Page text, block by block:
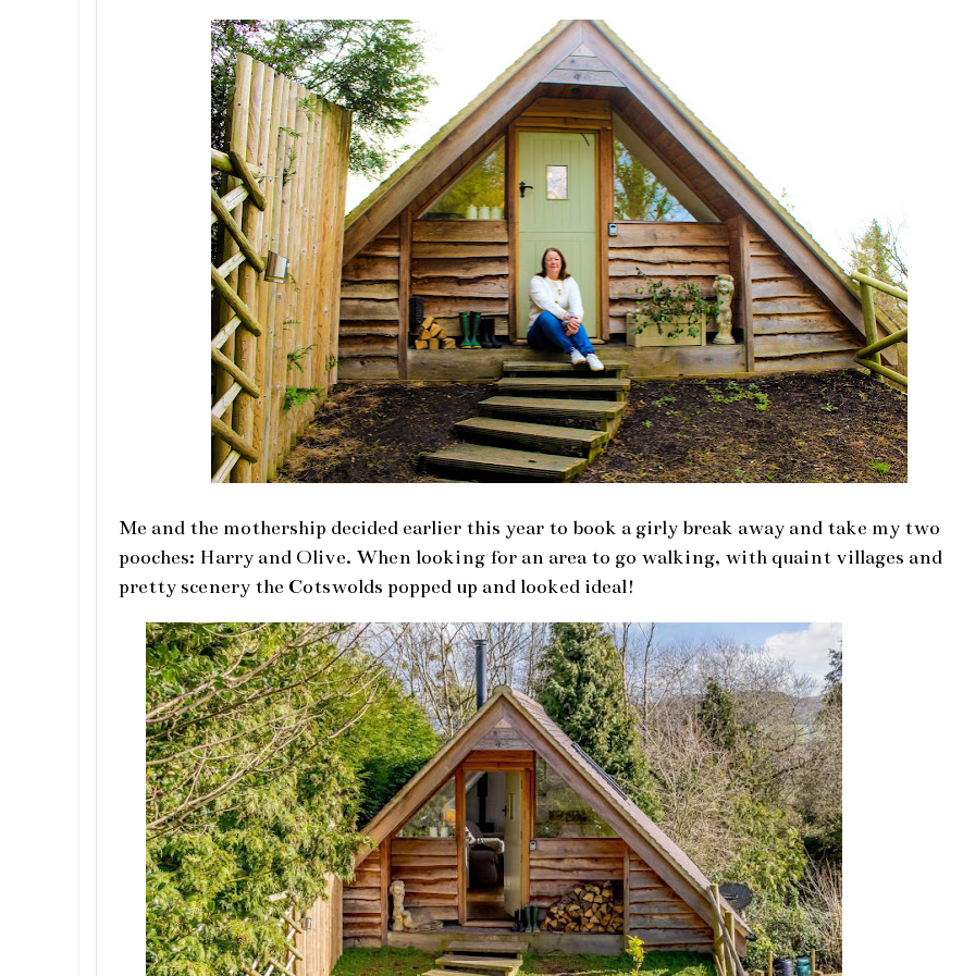
Me and the mothership decided earlier this year to book a girly break away and take my two
pooches: Harry and Olive. When looking for an area to go walking, with quaint villages and
pretty scenery the Cotswolds popped up and looked ideal!